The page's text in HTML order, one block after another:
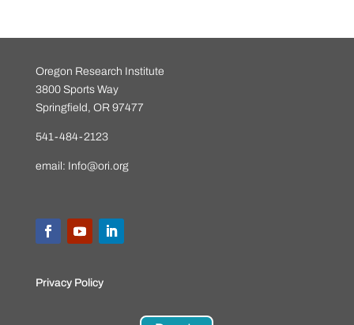
Oregon Research Institute
3800 Sports Way
Springfield, OR 97477
541-484-2123
email: Info@ori.org
Privacy Policy